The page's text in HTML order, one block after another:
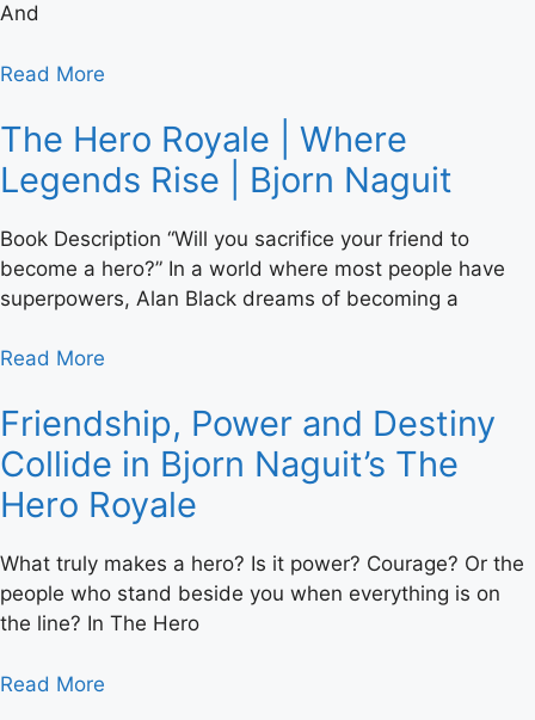
And
Read More
The Hero Royale | Where
Legends Rise | Bjorn Naguit
Book Description “Will you sacrifice your friend to
become a hero?” In a world where most people have
superpowers, Alan Black dreams of becoming a
Read More
Friendship, Power and Destiny
Collide in Bjorn Naguit’s The
Hero Royale
What truly makes a hero? Is it power? Courage? Or the
people who stand beside you when everything is on
the line? In The Hero
Read More